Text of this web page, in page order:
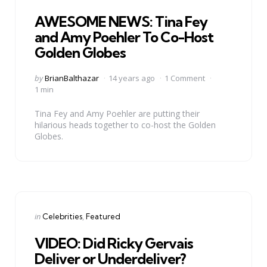
AWESOME NEWS: Tina Fey
and Amy Poehler To Co-Host
Golden Globes
Posted
by
byBrianBalthazar 14 years ago
1 Comment
1 min
Tina Fey and Amy Poehler are putting their
hilarious heads together to co-host the Golden
Globes.
Categories
Posted
in Celebrities Featured
VIDEO: Did Ricky Gervais
Deliver or Underdeliver?